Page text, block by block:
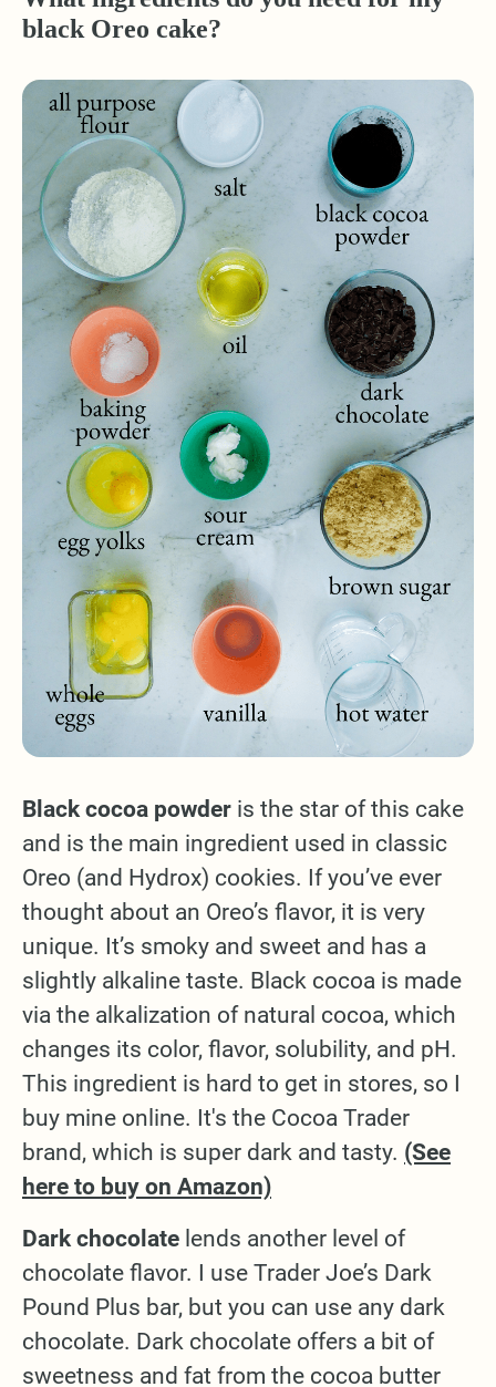
black Oreo cake?
Black cocoa powder is the star of this cake
and is the main ingredient used in classic
Oreo (and Hydrox) cookies. If you’ve ever
thought about an Oreo’s flavor, it is very
unique. It’s smoky and sweet and has a
slightly alkaline taste. Black cocoa is made
via the alkalization of natural cocoa, which
changes its color, flavor, solubility, and pH.
This ingredient is hard to get in stores, so I
buy mine online. It's the Cocoa Trader
brand, which is super dark and tasty. (See
here to buy on Amazon)
Dark chocolate lends another level of
chocolate flavor. I use Trader Joe’s Dark
Pound Plus bar, but you can use any dark
chocolate. Dark chocolate offers a bit of
sweetness and fat from the cocoa butter